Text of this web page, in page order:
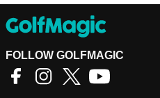
FOLLOW GOLFMAGIC